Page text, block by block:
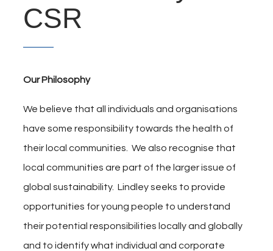
CSR
Our Philosophy
We believe that all individuals and organisations
have some responsibility towards the health of
their local communities. We also recognise that
local communities are part of the larger issue of
global sustainability. Lindley seeks to provide
opportunities for young people to understand
their potential responsibilities locally and globally
and to identify what individual and corporate